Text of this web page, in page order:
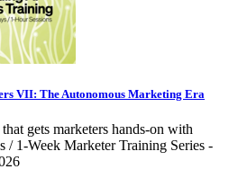
VII: The Autonomous Marketing Era
gets marketers hands-on with
/ 1-Week Marketer Training Series -